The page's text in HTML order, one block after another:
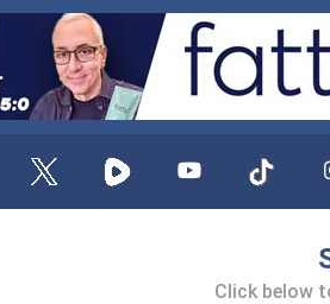
Click below